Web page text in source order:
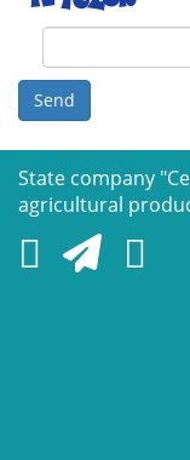
Send
State company
agricultural